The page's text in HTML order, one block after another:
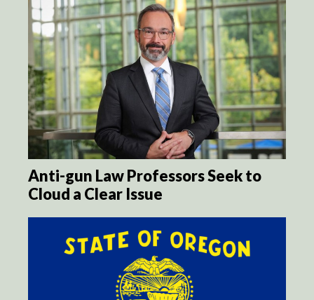
Anti-gun Law Professors Seek to
Cloud a Clear Issue